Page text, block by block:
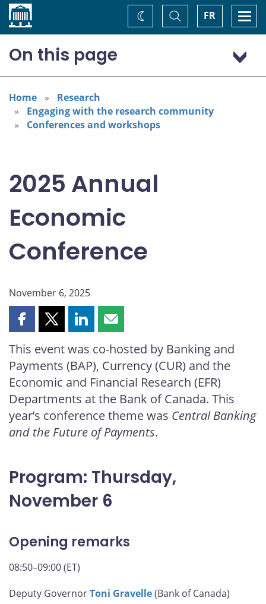
Home FR
Toggle
Search
Change
theme
On this page
Program: Thursday, November 6
Program: Friday, November 7
Home
Research
Engaging with the research community
Conferences and workshops
2025 Annual
Economic
Conference
November 6, 2025
Share
page
on
Facebook
Share
page
on
X
Share
page
on
LinkedIn
Share
page
by
email
This event was co-hosted by Banking and
Payments (BAP), Currency (CUR) and the
Economic and Financial Research (EFR)
Departments at the Bank of Canada. This
year’s conference theme was Central Banking
and the Future of Payments.
Program: Thursday,
November 6
Opening remarks
08:50–09:00 (ET)
Deputy GovernorToni Gravelle(Bank of Canada)